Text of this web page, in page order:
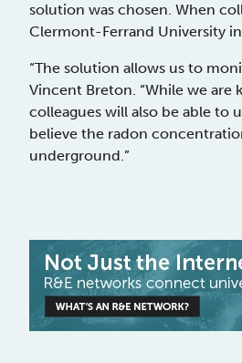
solution was chosen. When
Clermont-Ferrand University in
“The solution allows us to
Vincent Breton. “While we
colleagues will also be able to
believe the radon
underground.”